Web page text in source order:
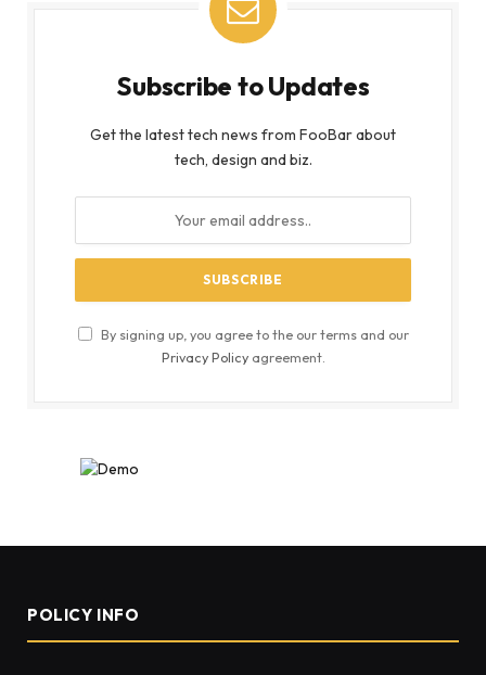
Subscribe to Updates
Get the latest tech news from FooBar about
tech, design and biz.
By signing up, you agree to the our terms and our
Privacy Policyagreement.
POLICY INFO